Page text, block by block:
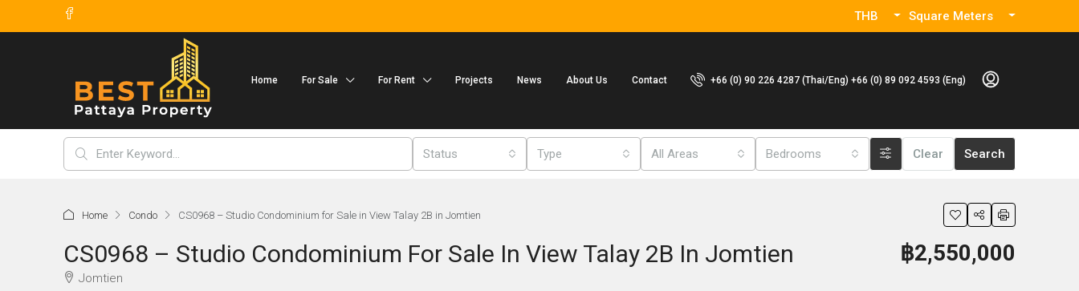
THB Square Meters
Home For Sale For Rent Projects News About Us Contact +66 (0) 90 226 4287 (Thai/Eng) +66 (0) 89 092 4593 (Eng)
Status Type All Areas Bedrooms Clear Search
Home Condo CS0968 – Studio Condominium for Sale in View Talay 2B in Jomtien
CS0968 – Studio Condominium For Sale In View Talay 2B In Jomtien
Jomtien
฿2,550,000